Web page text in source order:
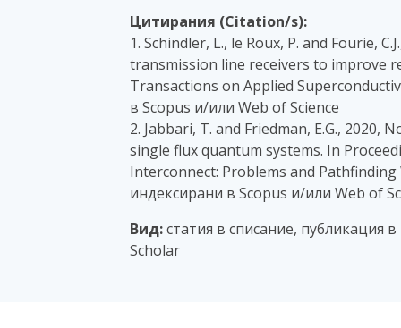
Цитирания (Citation/s):
1. Schindler, L., le Roux, P. and Fourie,
transmission line receivers to improve
Transactions on Applied
в Scopus и/или Web of Science
2. Jabbari, T. and Friedman, E.G., 2020,
single flux quantum systems. In
Interconnect: Problems and
индексирани в Scopus и/или Web of
Вид:статия в списание, публикация
Scholar